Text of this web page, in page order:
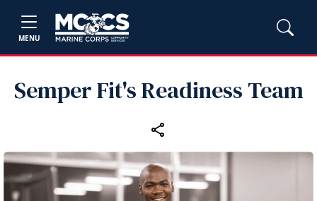
MENU
Semper Fit's Readiness Team